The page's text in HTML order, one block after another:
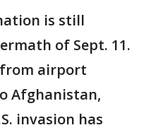
is still
of Sept. 11.
from airport
Afghanistan,
invasion has